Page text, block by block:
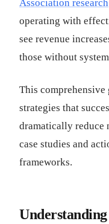
Association research
operating with
see revenue
those without
This comprehensive
strategies that
dramatically reduce
case studies and
frameworks.